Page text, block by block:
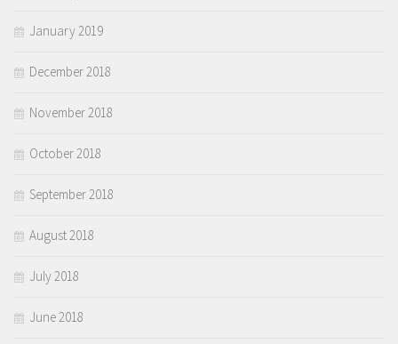
January 2019
December 2018
November 2018
October 2018
September 2018
August 2018
July 2018
June 2018